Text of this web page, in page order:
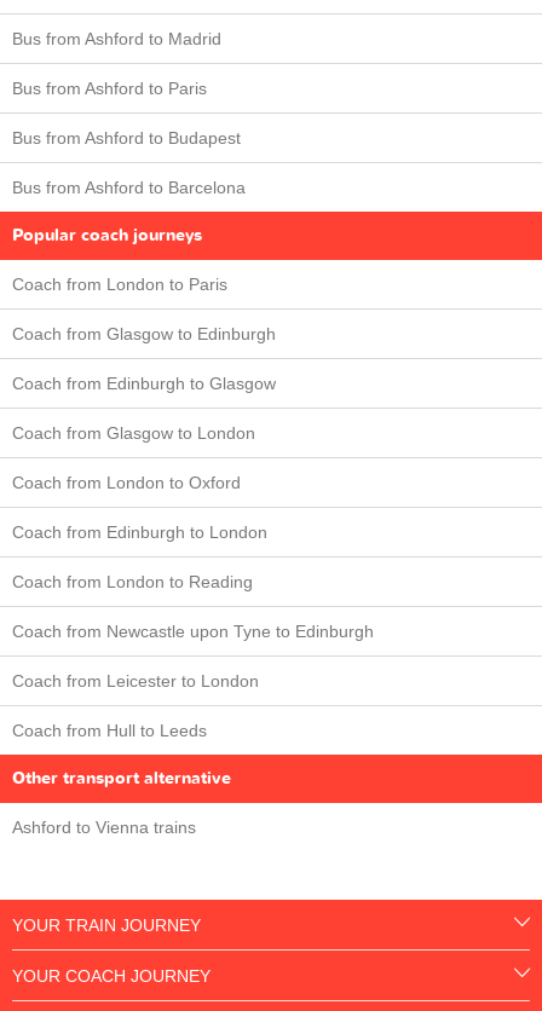
Bus from Ashford to Madrid
Bus from Ashford to Paris
Bus from Ashford to Budapest
Bus from Ashford to Barcelona
Popular coach journeys
Coach from London to Paris
Coach from Glasgow to Edinburgh
Coach from Edinburgh to Glasgow
Coach from Glasgow to London
Coach from London to Oxford
Coach from Edinburgh to London
Coach from London to Reading
Coach from Newcastle upon Tyne to Edinburgh
Coach from Leicester to London
Coach from Hull to Leeds
Other transport alternative
Ashford to Vienna trains
YOUR TRAIN JOURNEY
YOUR COACH JOURNEY